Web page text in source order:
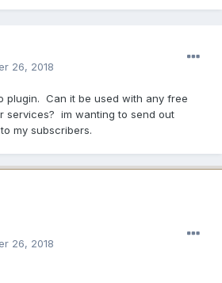
26, 2018
plugin. Can it be used with any free
services? im wanting to send out
my subscribers.
26, 2018